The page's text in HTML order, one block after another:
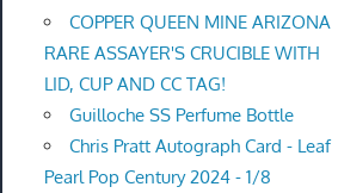
COPPER QUEEN MINE ARIZONA
RARE ASSAYER'S CRUCIBLE WITH
LID, CUP AND CC TAG!
Guilloche SS Perfume Bottle
Chris Pratt Autograph Card - Leaf
Pearl Pop Century 2024 - 1/8